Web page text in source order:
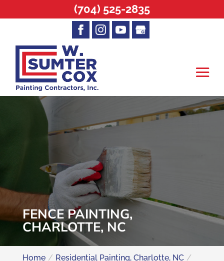
FENCE PAINTING,
CHARLOTTE, NC
Home
Residential Painting, Charlotte, NC
(704) 525-2835